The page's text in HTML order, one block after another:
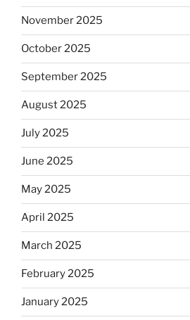
November 2025
October 2025
September 2025
August 2025
July 2025
June 2025
May 2025
April 2025
March 2025
February 2025
January 2025